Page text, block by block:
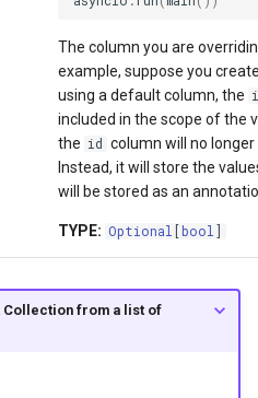
The column you are
example, suppose you
using a default column, the
included in the scope of the
the id column will no
Instead, it will store the
will be stored as an
TYPE: Optional bool
Collection from a list of